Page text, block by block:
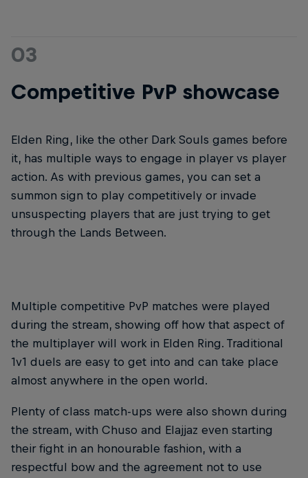
03
Competitive PvP showcase
Elden Ring, like the other Dark Souls games before
it, has multiple ways to engage in player vs player
action. As with previous games, you can set a
summon sign to play competitively or invade
unsuspecting players that are just trying to get
through the Lands Between.
Multiple competitive PvP matches were played
during the stream, showing off how that aspect of
the multiplayer will work in Elden Ring. Traditional
1v1 duels are easy to get into and can take place
almost anywhere in the open world.
Plenty of class match-ups were also shown during
the stream, with Chuso and Elajjaz even starting
their fight in an honourable fashion, with a
respectful bow and the agreement not to use